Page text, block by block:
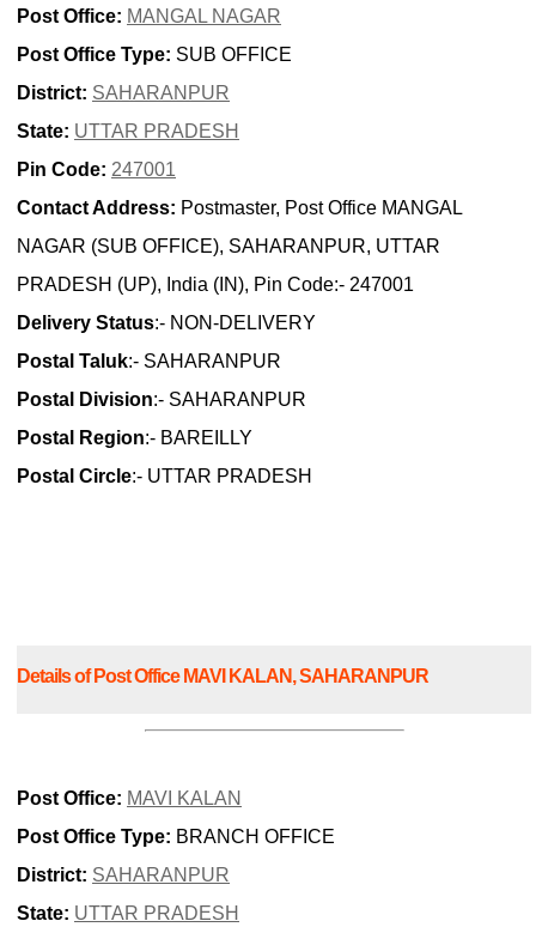
Post Office: MANGAL NAGAR
Post Office Type: SUB OFFICE
District: SAHARANPUR
State: UTTAR PRADESH
Pin Code: 247001
Contact Address: Postmaster, Post Office MANGAL
NAGAR (SUB OFFICE), SAHARANPUR, UTTAR
PRADESH (UP), India (IN), Pin Code:- 247001
Delivery Status:- NON-DELIVERY
Postal Taluk:- SAHARANPUR
Postal Division:- SAHARANPUR
Postal Region:- BAREILLY
Postal Circle:- UTTAR PRADESH
Details of Post Office MAVI KALAN, SAHARANPUR
Post Office: MAVI KALAN
Post Office Type: BRANCH OFFICE
District: SAHARANPUR
State: UTTAR PRADESH